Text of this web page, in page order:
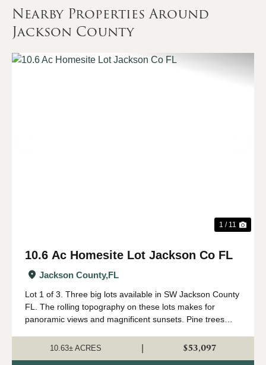
Nearby Properties Around
Jackson County
1 / 11
10.6 Ac Homesite Lot Jackson Co FL
Jackson County,FL
Lot 1 of 3. Three big lots available in SW Jackson County
FL. The rolling topography on these lots makes for
panoramic views and magnificent sunsets. Pine trees
small enough to easily remove fo...
10.63± ACRES $53,097